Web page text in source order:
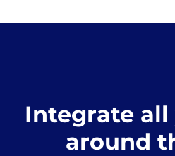
Integrate all
around